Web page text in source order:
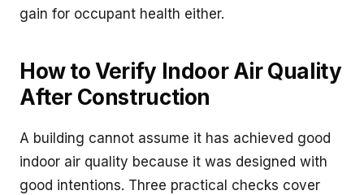
gain for occupant health either.
How to Verify Indoor Air Quality
After Construction
A building cannot assume it has achieved good
indoor air quality because it was designed with
good intentions. Three practical checks cover